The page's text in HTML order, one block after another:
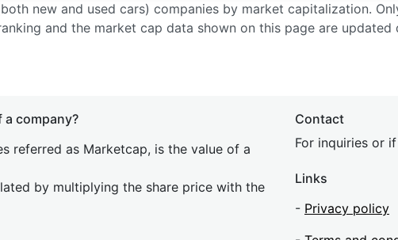
new and used cars) companies by market capitalization.
and the market cap data shown on this page are updated
company?
referred as Marketcap, is the value of a
by multiplying the share price with the
Contact
For inquiries or
Links
- Privacy policy